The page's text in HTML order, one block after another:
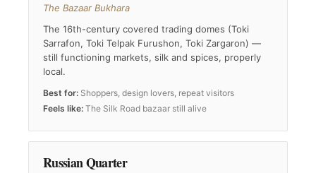
The Bazaar Bukhara
The 16th-century covered trading domes (Toki
Sarrafon, Toki Telpak Furushon, Toki Zargaron) —
still functioning markets, silk and spices, properly
local.
Best for: Shoppers, design lovers, repeat visitors
Feels like: The Silk Road bazaar still alive
Russian Quarter